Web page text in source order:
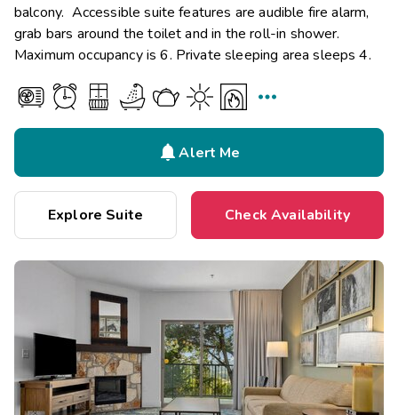
balcony. Accessible suite features are audible fire alarm,
grab bars around the toilet and in the roll-in shower.
Maximum occupancy is 6. Private sleeping area sleeps 4.

Alert Me
Explore Suite Check Availability